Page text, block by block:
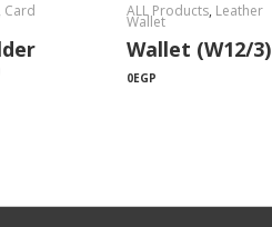
Card ALL Products, Leather
Wallet
Wallet (W12/3)
0EGP